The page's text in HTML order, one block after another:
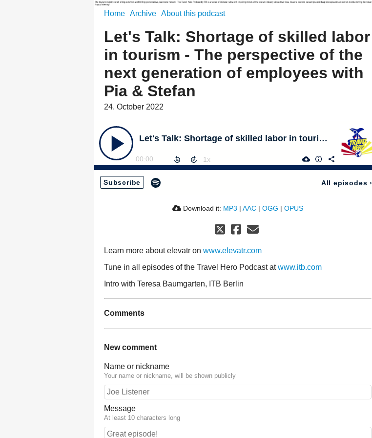
Home Archive About this podcast
Let's Talk: Shortage of skilled labor
in tourism - The perspective of the
next generation of employees with
Pia & Stefan
24. October 2022
Let's Talk: Shortage of skilled labor in tourism - The perspective of the next generation of employees with Pia & Stefan
00:00
Subscribe All episodes ›
Download it: MP3 | AAC | OGG | OPUS
Learn more about elevatr on www.elevatr.com
Tune in all episodes of the Travel Hero Podcast atwww.itb.com
Intro with Teresa Baumgarten, ITB Berlin
Comments
New comment
Name or nickname
Your name or nickname, will be shown publicly
Message
At least 10 characters long